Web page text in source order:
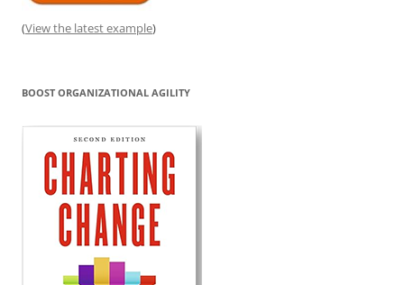
(View the latest example)
BOOST ORGANIZATIONAL AGILITY